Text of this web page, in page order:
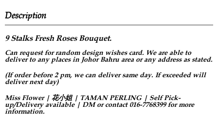
Description
9 Stalks Fresh Roses Bouquet.
Can request forrandom design wishes card. We are able to
deliver to any places in Johor Bahru area or any address as stated.
(If order before 2 pm, we can deliver same day. If exceeded will
deliver next day)
Miss Flower | 花小姐 | TAMAN PERLING | Self Pick-
up/Delivery available | DM or contact 016-7768399 for more
information.